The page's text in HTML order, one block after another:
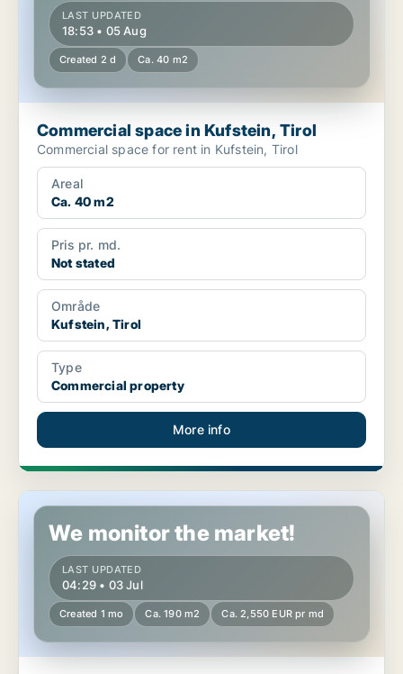
LAST UPDATED
18:53 • 05 Aug
Created 2 d Ca. 40 m2
Commercial space in Kufstein, Tirol
Commercial space for rent in Kufstein, Tirol
Areal
Ca. 40 m2
Pris pr. md.
Not stated
Område
Kufstein, Tirol
Type
Commercial property
More info
Commercial space in Kirchbichl, Tirol
We monitor the market!
LAST UPDATED
04:29 • 03 Jul
Created 1 mo Ca. 190 m2 Ca. 2,550 EUR pr md